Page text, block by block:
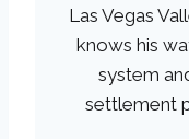
Las Vegas
knows his
system
settlement